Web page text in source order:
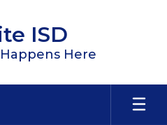
ISD
Here